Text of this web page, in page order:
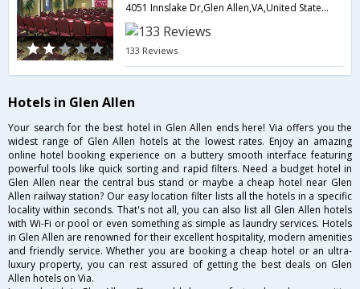
4051 Innslake Dr,Glen Allen,VA,United States of America
133 Reviews
Hotels in Glen Allen
Your search for the best hotel in Glen Allen ends here! Via offers you the
widest range of Glen Allen hotels at the lowest rates. Enjoy an amazing
online hotel booking experience on a buttery smooth interface featuring
powerful tools like quick sorting and rapid filters. Need a budget hotel in
Glen Allen near the central bus stand or maybe a cheap hotel near Glen
Allen railway station? Our easy location filter lists all the hotels in a specific
locality within seconds. That's not all, you can also list all Glen Allen hotels
with Wi-Fi or pool or even something as simple as laundry services. Hotels
in Glen Allen are renowned for their excellent hospitality, modern amenities
and friendly service. Whether you are booking a cheap hotel or an ultra-
luxury property, you can rest assured of getting the best deals on Glen
Allen hotels on Via.